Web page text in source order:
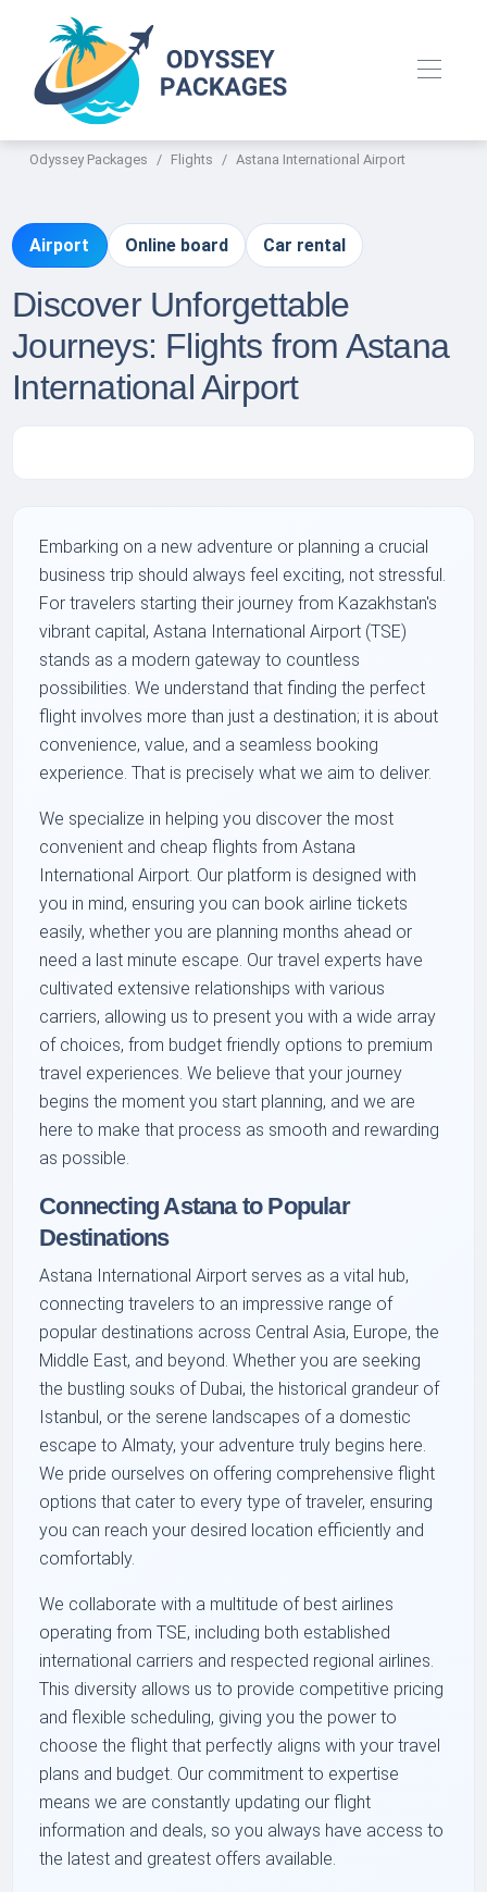
Odyssey Packages Flights Astana International Airport
Airport Online board Car rental
Discover Unforgettable
Journeys: Flights from Astana
International Airport
Embarking on a new adventure or planning a crucial
business trip should always feel exciting, not stressful.
For travelers starting their journey from Kazakhstan's
vibrant capital, Astana International Airport (TSE)
stands as a modern gateway to countless
possibilities. We understand that finding the perfect
flight involves more than just a destination; it is about
convenience, value, and a seamless booking
experience. That is precisely what we aim to deliver.
We specialize in helping you discover the most
convenient and cheap flights from Astana
International Airport. Our platform is designed with
you in mind, ensuring you can book airline tickets
easily, whether you are planning months ahead or
need a last minute escape. Our travel experts have
cultivated extensive relationships with various
carriers, allowing us to present you with a wide array
of choices, from budget friendly options to premium
travel experiences. We believe that your journey
begins the moment you start planning, and we are
here to make that process as smooth and rewarding
as possible.
Connecting Astana to Popular
Destinations
Astana International Airport serves as a vital hub,
connecting travelers to an impressive range of
popular destinations across Central Asia, Europe, the
Middle East, and beyond. Whether you are seeking
the bustling souks of Dubai, the historical grandeur of
Istanbul, or the serene landscapes of a domestic
escape to Almaty, your adventure truly begins here.
We pride ourselves on offering comprehensive flight
options that cater to every type of traveler, ensuring
you can reach your desired location efficiently and
comfortably.
We collaborate with a multitude of best airlines
operating from TSE, including both established
international carriers and respected regional airlines.
This diversity allows us to provide competitive pricing
and flexible scheduling, giving you the power to
choose the flight that perfectly aligns with your travel
plans and budget. Our commitment to expertise
means we are constantly updating our flight
information and deals, so you always have access to
the latest and greatest offers available.